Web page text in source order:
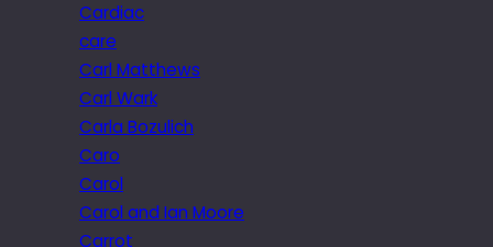
Cardiac
care
Carl Matthews
Carl Wark
Carla Bozulich
Caro
Carol
Carol and Ian Moore
Carrot